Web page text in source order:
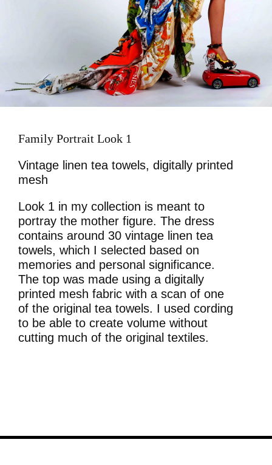
Family Portrait Look 1
Vintage linen tea towels, digitally printed
mesh
Look 1 in my collection is meant to
portray the mother figure. The dress
contains around 30 vintage linen tea
towels, which I selected based on
memories and personal significance.
The top was made using a digitally
printed mesh fabric with a scan of one
of the original tea towels. I used cording
to be able to create volume without
cutting much of the original textiles.